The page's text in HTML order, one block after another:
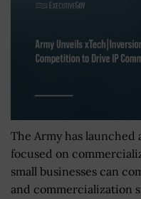
The Army has
focused on
small businesses can
and commercialization